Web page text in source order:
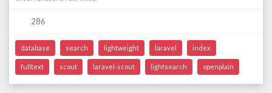
286
database search lightweight laravel index
fulltext scout laravel-scout lightsearch openplain